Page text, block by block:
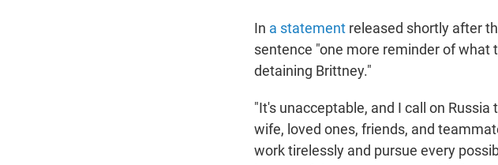
In a statement released shortly after
sentence "one more reminder of what
detaining Brittney."
"It's unacceptable, and I call on
wife, loved ones, friends, and
work tirelessly and pursue every